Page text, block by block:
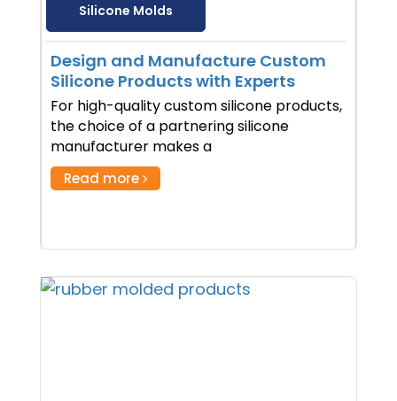
Silicone Molds
Design and Manufacture Custom
Silicone Products with Experts
For high-quality custom silicone products,
the choice of a partnering silicone
manufacturer makes a
Read more